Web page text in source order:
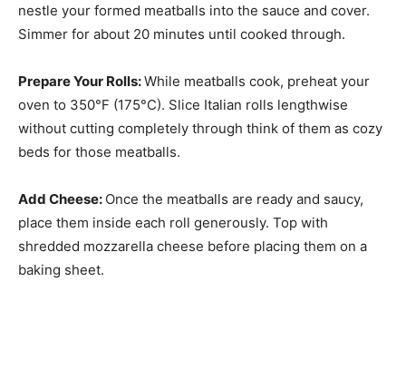
nestle your formed meatballs into the sauce and cover.
Simmer for about 20 minutes until cooked through.
Prepare Your Rolls:While meatballs cook, preheat your
oven to 350°F (175°C). Slice Italian rolls lengthwise
without cutting completely through think of them as cozy
beds for those meatballs.
Add Cheese: Once the meatballs are ready and saucy,
place them inside each roll generously. Top with
shredded mozzarella cheese before placing them on a
baking sheet.